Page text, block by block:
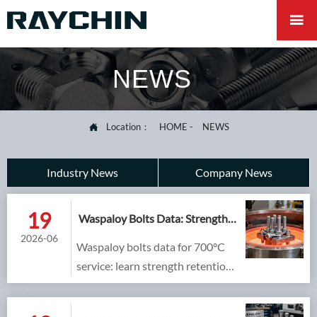

NEWS
 Location： HOME - NEWS
Industry News Company News
19
2026-06
Waspaloy Bolts Data: Strength
Waspaloy bolts data for 700°C
service: learn strength retention,
creep and stress relaxation